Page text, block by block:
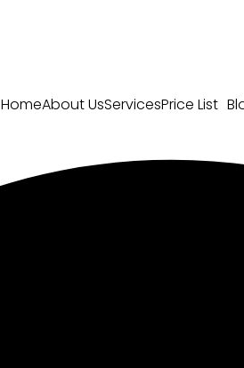
HomeAbout UsServicesPrice List